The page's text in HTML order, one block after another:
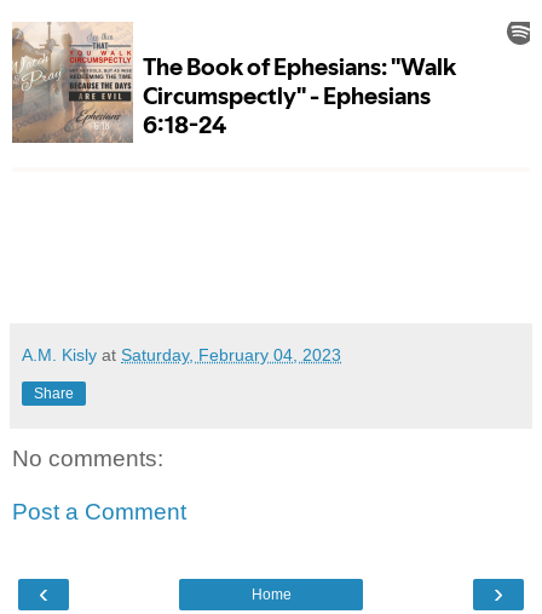
A.M. Kisly at Saturday, February 04, 2023
Share
No comments:
Post a Comment
‹ ›
Home